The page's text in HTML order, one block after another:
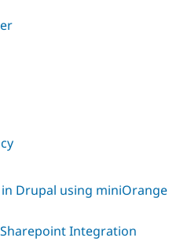
Drupal using miniOrange
Integration